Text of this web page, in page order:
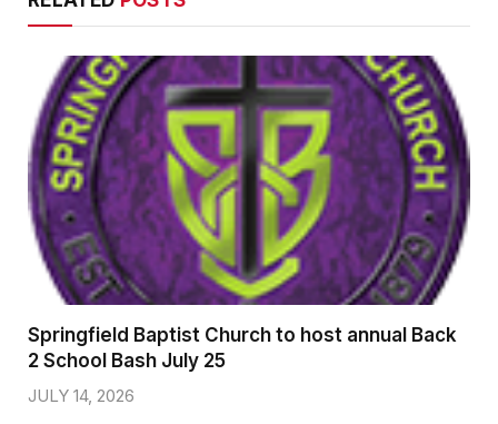
Springfield Baptist Church to host annual Back
2 School Bash July 25
JULY 14, 2026